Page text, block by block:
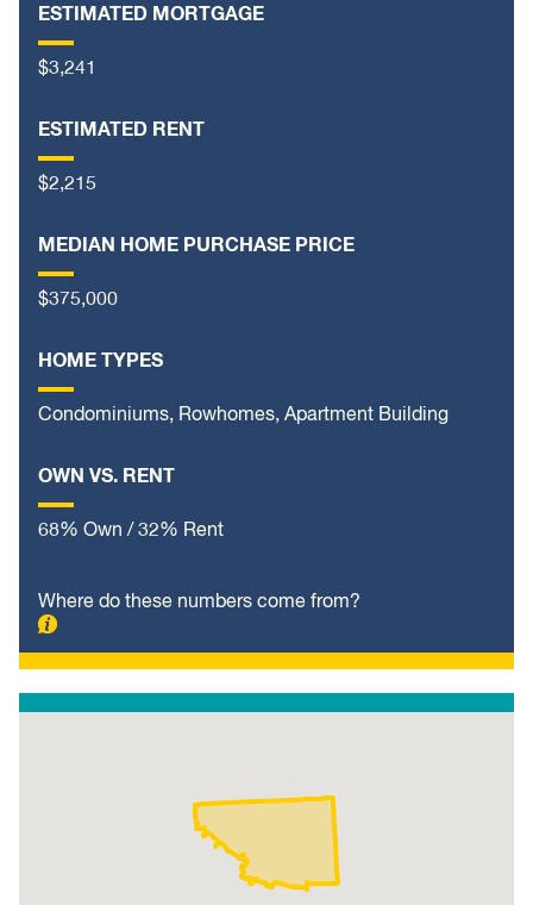
ESTIMATED MORTGAGE
$3,241
ESTIMATED RENT
$2,215
MEDIAN HOME PURCHASE PRICE
$375,000
HOME TYPES
Condominiums, Rowhomes, Apartment Building
OWN VS. RENT
68% Own / 32% Rent
Where do these numbers come from?